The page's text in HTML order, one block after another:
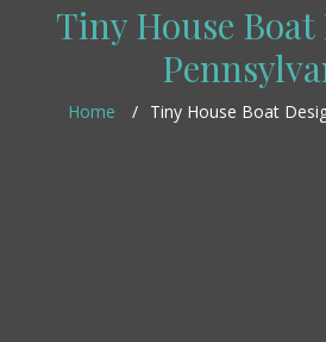
Tiny House Boat
Home Tiny House Boat